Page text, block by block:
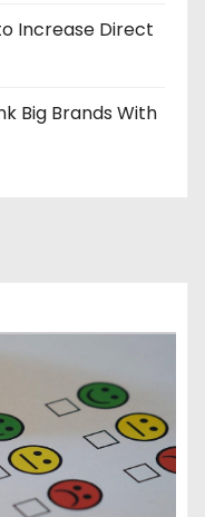
Increase Direct
Big Brands With